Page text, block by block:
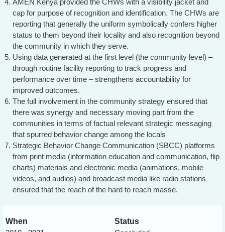
AMEN Kenya provided the CHWs with a visibility jacket and
cap for purpose of recognition and identification. The CHWs are
reporting that generally the uniform symbolically confers higher
status to them beyond their locality and also recognition beyond
the community in which they serve.
Using data generated at the first level (the community level) –
through routine facility reporting to track progress and
performance over time – strengthens accountability for
improved outcomes.
The full involvement in the community strategy ensured that
there was synergy and necessary moving part from the
communities in terms of factual relevant strategic messaging
that spurred behavior change among the locals
Strategic Behavior Change Communication (SBCC) platforms
from print media (information education and communication, flip
charts) materials and electronic media (animations, mobile
videos, and audios) and broadcast media like radio stations
ensured that the reach of the hard to reach masse.
When
Status